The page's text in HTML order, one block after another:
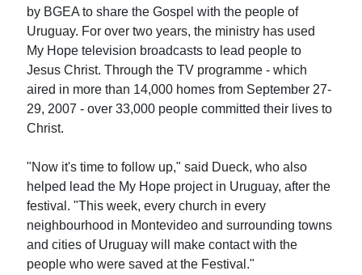
by BGEA to share the Gospel with the people of
Uruguay. For over two years, the ministry has used
My Hope television broadcasts to lead people to
Jesus Christ. Through the TV programme - which
aired in more than 14,000 homes from September 27-
29, 2007 - over 33,000 people committed their lives to
Christ.
"Now it's time to follow up," said Dueck, who also
helped lead the My Hope project in Uruguay, after the
festival. "This week, every church in every
neighbourhood in Montevideo and surrounding towns
and cities of Uruguay will make contact with the
people who were saved at the Festival."